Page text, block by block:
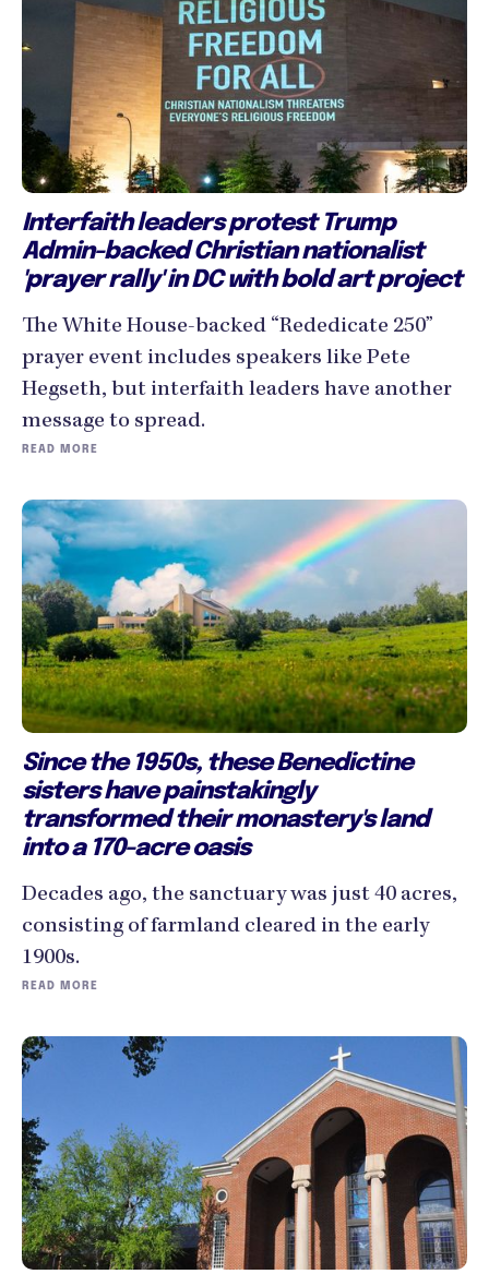
Interfaith leaders protest Trump
Admin-backed Christian nationalist
'prayer rally' in DC with bold art project
The White House-backed “Rededicate 250”
prayer event includes speakers like Pete
Hegseth, but interfaith leaders have another
message to spread.
READ MORE
Since the 1950s, these Benedictine
sisters have painstakingly
transformed their monastery's land
into a 170-acre oasis
Decades ago, the sanctuary was just 40 acres,
consisting of farmland cleared in the early
1900s.
READ MORE